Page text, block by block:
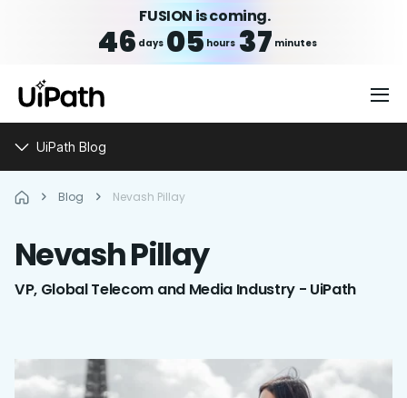
FUSION is coming.
46 days 05hours 37 minutes
UiPath Blog
Blog Nevash Pillay
NevashPillay
VP, Global Telecom and Media Industry - UiPath